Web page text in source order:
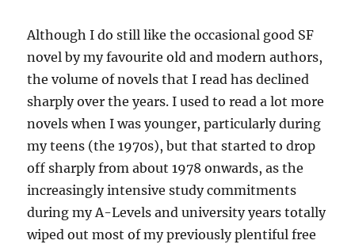
Although I do still like the occasional good SF
novel by my favourite old and modern authors,
the volume of novels that I read has declined
sharply over the years. I used to read a lot more
novels when I was younger, particularly during
my teens (the 1970s), but that started to drop
off sharply from about 1978 onwards, as the
increasingly intensive study commitments
during my A-Levels and university years totally
wiped out most of my previously plentiful free